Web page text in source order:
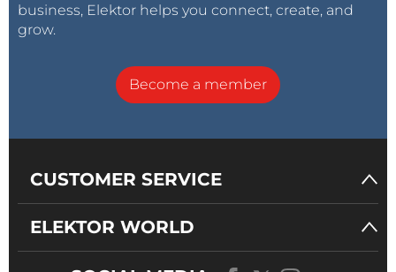
business, Elektor helps you connect, create, and
grow.
Become a member
CUSTOMER SERVICE
ELEKTOR WORLD